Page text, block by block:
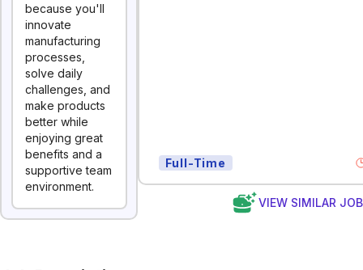
because you'll
innovate
manufacturing
processes,
solve daily
challenges, and
make products
better while
enjoying great
benefits and a
supportive team
environment.
Full-Time
VIEW SIMILAR